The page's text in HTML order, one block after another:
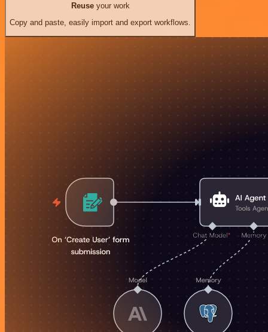
Reuseyour work
Copy and paste, easily import and export workflows.